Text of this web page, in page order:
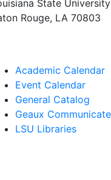
State University
Rouge, LA 70803
Academic Calendar
Event Calendar
General Catalog
Geaux
LSU Libraries